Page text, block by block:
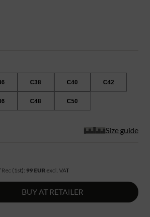
C38 C40 C42
C48 C50
Size guide
Rec (1st): 99 EUR excl. VAT
BUY AT RETAILER